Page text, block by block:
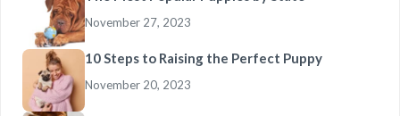
November 27, 2023
10 Steps to Raising the Perfect Puppy
November 20, 2023